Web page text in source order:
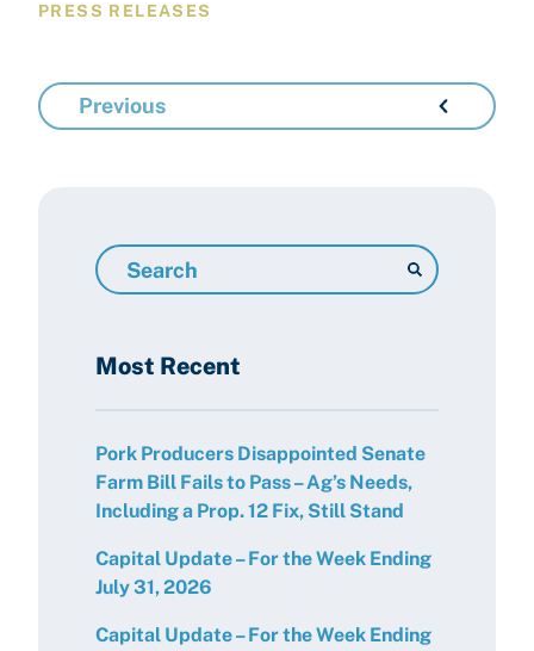
PRESS RELEASES
Previous
Search
Resources
Most Recent
Pork Producers Disappointed Senate
Farm Bill Fails to Pass – Ag’s Needs,
Including a Prop. 12 Fix, Still Stand
Capital Update – For the Week Ending
July 31, 2026
Capital Update – For the Week Ending